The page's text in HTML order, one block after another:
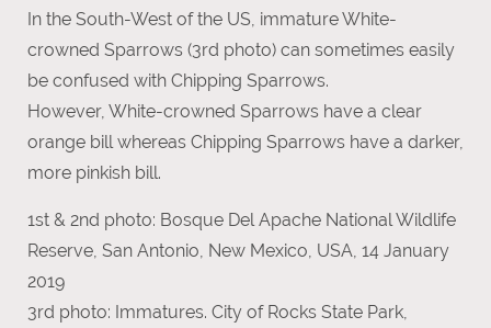
In the South-West of the US, immature White-
crowned Sparrows (3rd photo) can sometimes easily
be confused with Chipping Sparrows.
However, White-crowned Sparrows have a clear
orange bill whereas Chipping Sparrows have a darker,
more pinkish bill.
1st & 2nd photo: Bosque Del Apache National Wildlife
Reserve, San Antonio, New Mexico, USA, 14 January
2019
3rd photo: Immatures. City of Rocks State Park,